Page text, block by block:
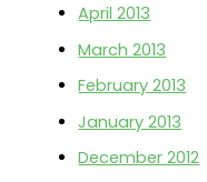
April 2013
March 2013
February 2013
January 2013
December 2012